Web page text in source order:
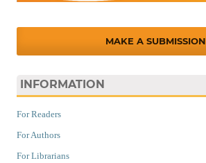
MAKE A SUBMISSION
INFORMATION
For Readers
For Authors
For Librarians